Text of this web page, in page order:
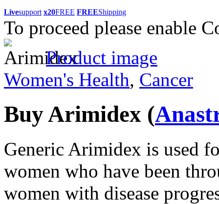
Livesupport x20FREE FREEShipping
To proceed please enable
Product image
Women's Health, Cancer
Buy Arimidex (
Generic Arimidex is used
women who have been
women with disease